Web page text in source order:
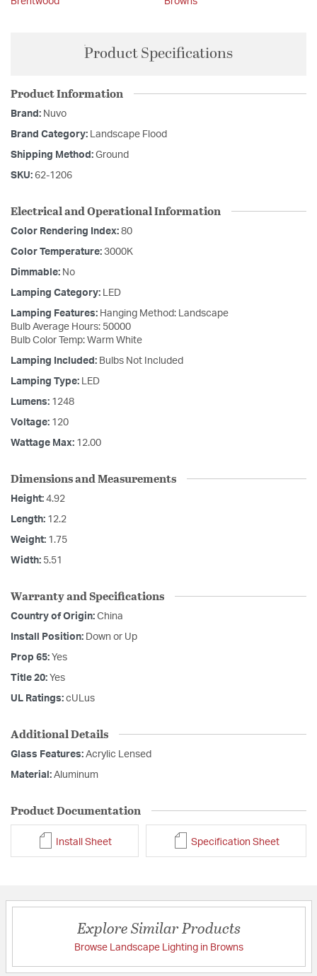
Product Specifications
Product Information
Brand: Nuvo
Brand Category: Landscape Flood
Shipping Method: Ground
SKU: 62-1206
Electrical and Operational Information
Color Rendering Index: 80
Color Temperature: 3000K
Dimmable: No
Lamping Category: LED
Lamping Features: Hanging Method: Landscape
Bulb Average Hours: 50000
Bulb Color Temp: Warm White
Lamping Included: Bulbs Not Included
Lamping Type: LED
Lumens: 1248
Voltage: 120
Wattage Max: 12.00
Dimensions and Measurements
Height: 4.92
Length: 12.2
Weight: 1.75
Width: 5.51
Warranty and Specifications
Country of Origin: China
Install Position: Down or Up
Prop 65: Yes
Title 20: Yes
UL Ratings: cULus
Additional Details
Glass Features: Acrylic Lensed
Material: Aluminum
Product Documentation
Install Sheet Specification Sheet
Explore Similar Products
Browse Landscape Lighting in Browns